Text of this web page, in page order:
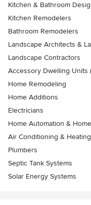
Kitchen & Bathroom
Kitchen Remodelers
Bathroom Remodelers
Landscape Architects &
Landscape Contractors
Accessory Dwelling Units
Home Remodeling
Home Additions
Electricians
Home Automation &
Air Conditioning & Heating
Plumbers
Septic Tank Systems
Solar Energy Systems